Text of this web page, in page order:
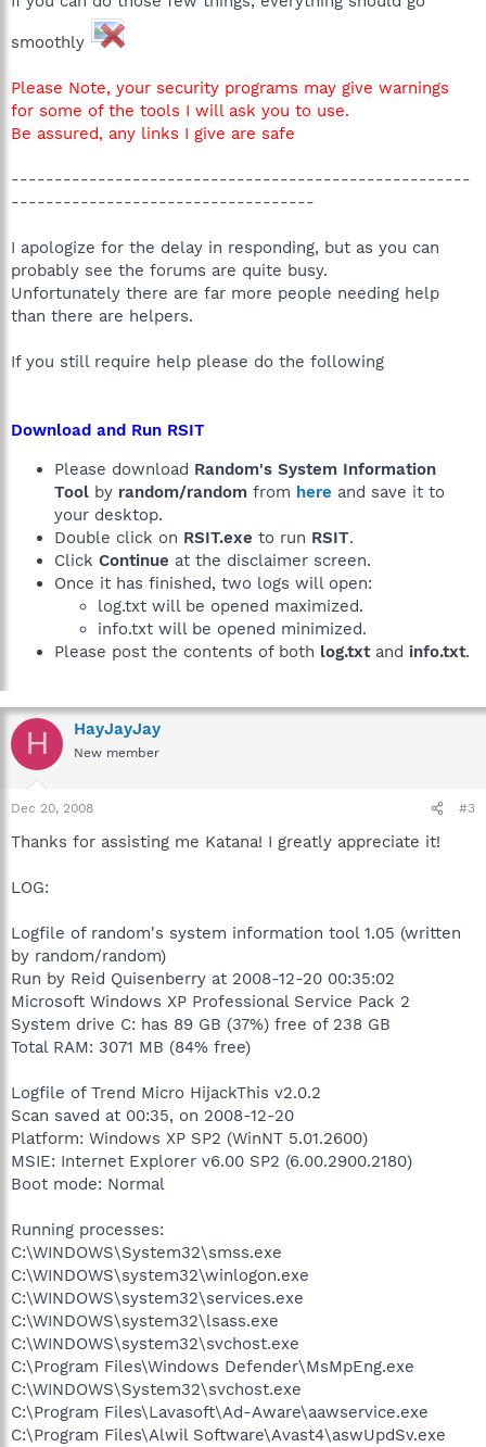
smoothly
Please Note, your security programs may give warnings
for some of the tools I will ask you to use.
Be assured, any links I give are safe
-----------------------------------------------------
-----------------------------------
I apologize for the delay in responding, but as you can
probably see the forums are quite busy.
Unfortunately there are far more people needing help
than there are helpers.
If you still require help please do the following
Download and Run RSIT
Please download Random's System Information
Tool by random/random from here and save it to
your desktop.
Double click on RSIT.exe to run RSIT.
Click Continue at the disclaimer screen.
Once it has finished, two logs will open:
log.txt will be opened maximized.
info.txt will be opened minimized.
Please post the contents of both log.txtand info.txt.
H HayJayJay
New member
Dec 20, 2008 #3
Thanks for assisting me Katana! I greatly appreciate it!
LOG:
Logfile of random's system information tool 1.05 (written
by random/random)
Run by Reid Quisenberry at 2008-12-20 00:35:02
Microsoft Windows XP Professional Service Pack 2
System drive C: has 89 GB (37%) free of 238 GB
Total RAM: 3071 MB (84% free)
Logfile of Trend Micro HijackThis v2.0.2
Scan saved at 00:35, on 2008-12-20
Platform: Windows XP SP2 (WinNT 5.01.2600)
MSIE: Internet Explorer v6.00 SP2 (6.00.2900.2180)
Boot mode: Normal
Running processes:
C:\WINDOWS\System32\smss.exe
C:\WINDOWS\system32\winlogon.exe
C:\WINDOWS\system32\services.exe
C:\WINDOWS\system32\lsass.exe
C:\WINDOWS\system32\svchost.exe
C:\Program Files\Windows Defender\MsMpEng.exe
C:\WINDOWS\System32\svchost.exe
C:\Program Files\Lavasoft\Ad-Aware\aawservice.exe
C:\Program Files\Alwil Software\Avast4\aswUpdSv.exe